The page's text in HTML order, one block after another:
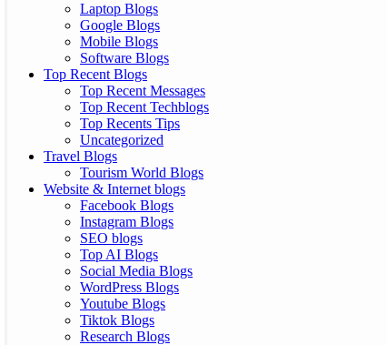
Laptop Blogs
Google Blogs
Mobile Blogs
Software Blogs
Top Recent Blogs
Top Recent Messages
Top Recent Techblogs
Top Recents Tips
Uncategorized
Travel Blogs
Tourism World Blogs
Website & Internet blogs
Facebook Blogs
Instagram Blogs
SEO blogs
Top AI Blogs
Social Media Blogs
WordPress Blogs
Youtube Blogs
Tiktok Blogs
Research Blogs